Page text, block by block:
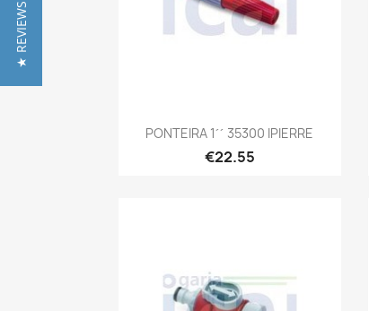
PONTEIRA 1´´ 35300 IPIERRE
€22.55
Quick view
★ REVIEWS